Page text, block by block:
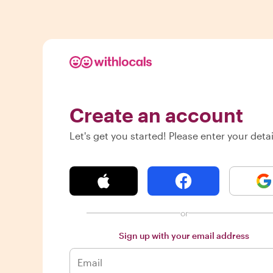
Create an account
Let's get you started! Please enter your
or
Sign up with your email address